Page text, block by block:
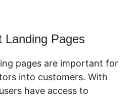
Landing Pages
pages are important for
into customers. With
have access to